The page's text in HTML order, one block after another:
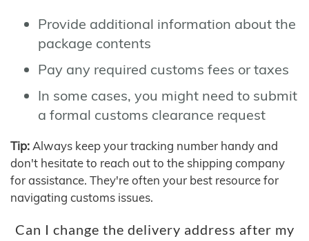
Provide additional information about the
package contents
Pay any required customs fees or taxes
In some cases, you might need to submit
a formal customs clearance request
Tip: Always keep your tracking number handy and
don't hesitate to reach out to the shipping company
for assistance. They're often your best resource for
navigating customs issues.
Can I change the delivery address after my